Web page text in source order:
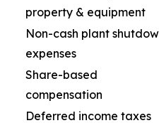
property & equipment
Non-cash plant
expenses
Share-based
compensation
Deferred income taxes